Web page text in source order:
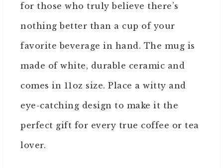
for those who truly believe there’s
nothing better than a cup of your
favorite beverage in hand. The mug is
made of white, durable ceramic and
comes in 11oz size. Place a witty and
eye-catching design to make it the
perfect gift for every true coffee or tea
lover.